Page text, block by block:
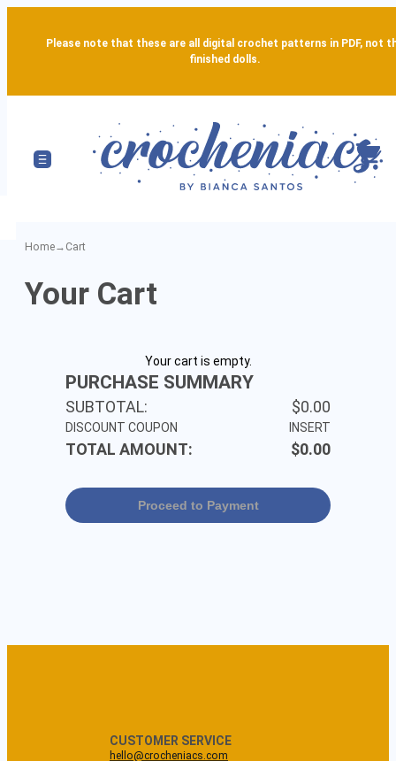
Please note that these are all digital crochet patterns in PDF, not
finished dolls.
Home→ Cart
Pattern
Cart
Your Cart
Your cart is empty.
PURCHASE SUMMARY
SUBTOTAL: $0.00
DISCOUNT COUPON INSERT
TOTAL AMOUNT: $0.00
Proceed to Payment
CUSTOMER SERVICE
hello@crocheniacs.com